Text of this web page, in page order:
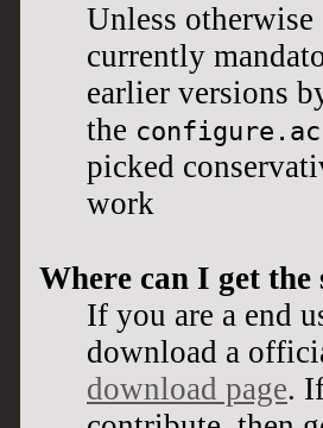
Unless otherwise
currently
earlier versions
the configure.ac
picked
work
Where can I get the
If you are a end
download a
download page.